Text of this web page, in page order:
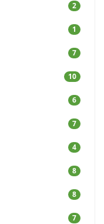
2
1
7
10
6
7
4
8
8
7